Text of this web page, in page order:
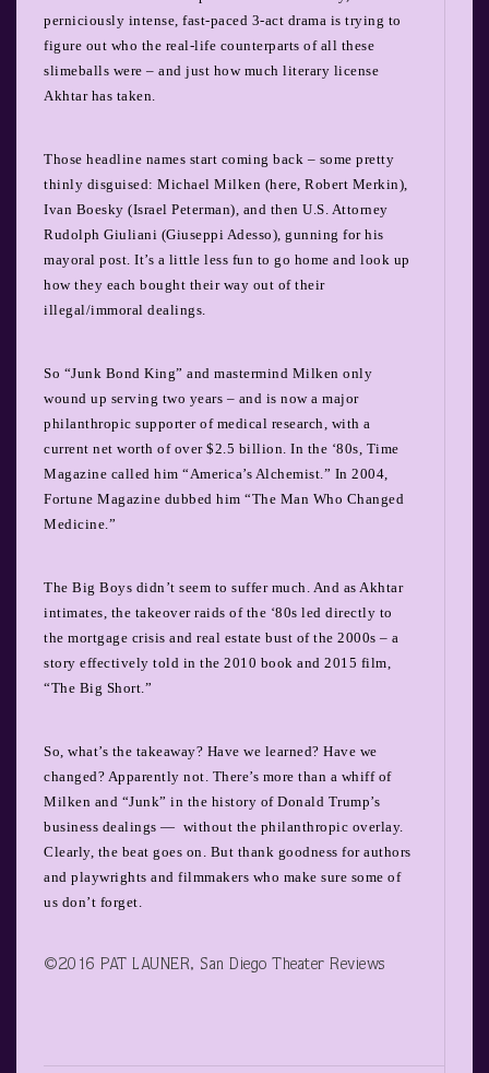
perniciously intense, fast-paced 3-act drama is trying to
figure out who the real-life counterparts of all these
slimeballs were – and just how much literary license
Akhtar has taken.
Those headline names start coming back – some pretty
thinly disguised: Michael Milken (here, Robert Merkin),
Ivan Boesky (Israel Peterman), and then U.S. Attorney
Rudolph Giuliani (Giuseppi Adesso), gunning for his
mayoral post. It’s a little less fun to go home and look up
how they each bought their way out of their
illegal/immoral dealings.
So “Junk Bond King” and mastermind Milken only
wound up serving two years – and is now a major
philanthropic supporter of medical research, with a
current net worth of over $2.5 billion. In the ‘80s, Time
Magazine called him “America’s Alchemist.” In 2004,
Fortune Magazine dubbed him “The Man Who Changed
Medicine.”
The Big Boys didn’t seem to suffer much. And as Akhtar
intimates, the takeover raids of the ‘80s led directly to
the mortgage crisis and real estate bust of the 2000s – a
story effectively told in the 2010 book and 2015 film,
“The Big Short.”
So, what’s the takeaway? Have we learned? Have we
changed? Apparently not. There’s more than a whiff of
Milken and “Junk” in the history of Donald Trump’s
business dealings — without the philanthropic overlay.
Clearly, the beat goes on. But thank goodness for authors
and playwrights and filmmakers who make sure some of
us don’t forget.
©2016 PAT LAUNER, San Diego Theater Reviews